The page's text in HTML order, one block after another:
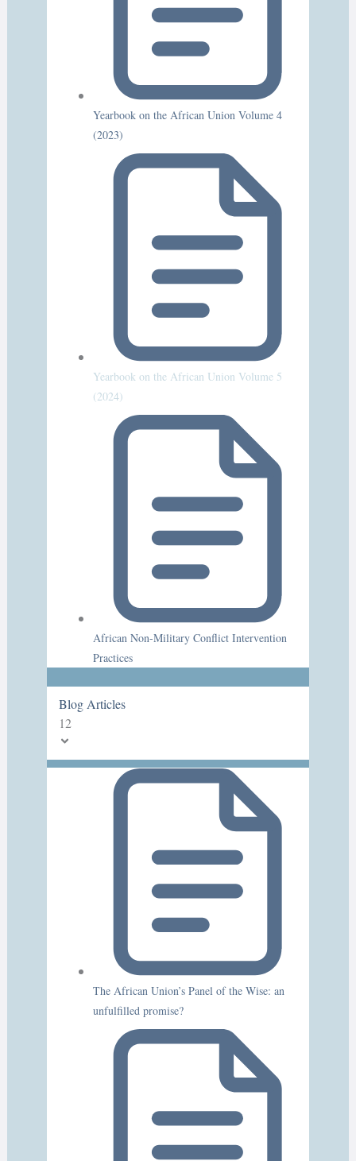
Yearbook on the African Union Volume 4
(2023)
Yearbook on the African Union Volume 5
(2024)
African Non-Military Conflict Intervention
Practices
Blog Articles
12
The African Union’s Panel of the Wise: an
unfulfilled promise?